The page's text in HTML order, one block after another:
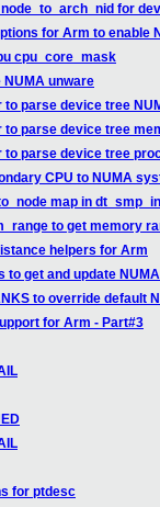
for
for Arm to enable
cpu_core_mask
NUMA unware
to parse device tree
to parse device tree
to parse device tree
CPU to NUMA
map in
to get memory
helpers for Arm
to get and update
to override default
for Arm - Part#3
for ptdesc